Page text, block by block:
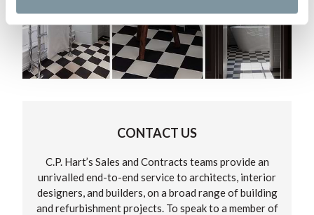
CONTACT US
C.P. Hart’s Sales and Contracts teams provide an
unrivalled end-to-end service to architects, interior
designers, and builders, on a broad range of building
and refurbishment projects. To speak to a member of